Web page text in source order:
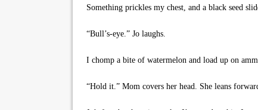
Something prickles my chest, and a black seed
“Bull’s-eye.” Jo laughs.
I chomp a bite of watermelon and load up on
“Hold it.” Mom covers her head. She leans